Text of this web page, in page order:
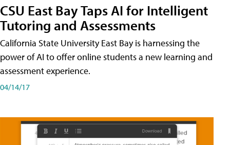
CSU East Bay Taps AI for Intelligent
Tutoring and Assessments
California State University East Bay is harnessing the
power of AI to offer online students a new learning and
assessment experience.
04/14/17